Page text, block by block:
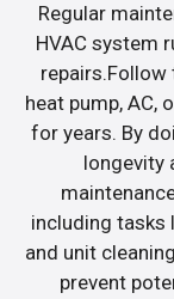
Regular
HVAC system
repairs.Follow
heat pump, AC,
for years. By
longevity
including tasks
and unit
prevent